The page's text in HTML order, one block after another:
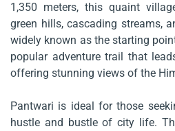
1,350 meters, this quaint
green hills, cascading streams,
widely known as the starting
popular adventure trail that
offering stunning views of the
Pantwari is ideal for those
hustle and bustle of city life.